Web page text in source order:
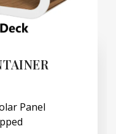
Panel